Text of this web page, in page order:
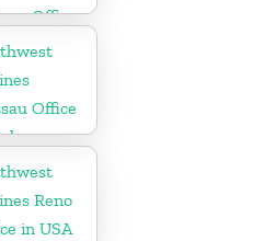
Office
Office
Reno
in USA